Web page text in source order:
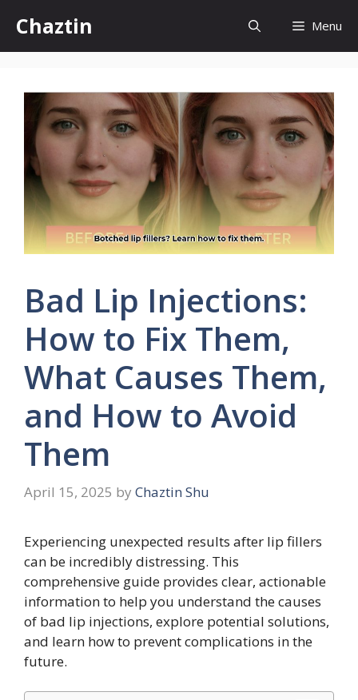
content
Chaztin Menu
Bad Lip Injections:
How to Fix Them,
What Causes Them,
and How to Avoid
Them
April 15, 2025 by Chaztin Shu
Experiencing unexpected results after lip fillers
can be incredibly distressing. This
comprehensive guide provides clear, actionable
information to help you understand the causes
of bad lip injections, explore potential solutions,
and learn how to prevent complications in the
future.